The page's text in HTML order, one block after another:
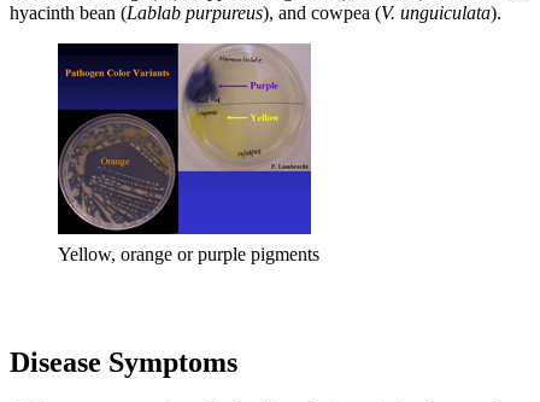
hyacinth bean (Lablab purpureus), and cowpea (V. unguiculata).
Yellow, orange or purple pigments
Disease Symptoms